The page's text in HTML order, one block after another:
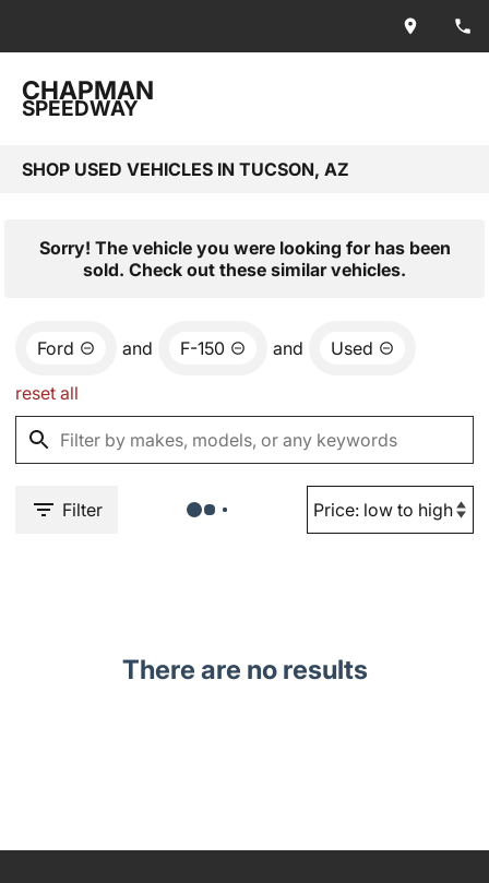
CHAPMAN
SPEEDWAY
SHOP USED VEHICLES IN TUCSON, AZ
Sorry! The vehicle you were looking for has been
sold. Check out these similar vehicles.
Ford and F-150 and Used
reset all
Filter
There are no results